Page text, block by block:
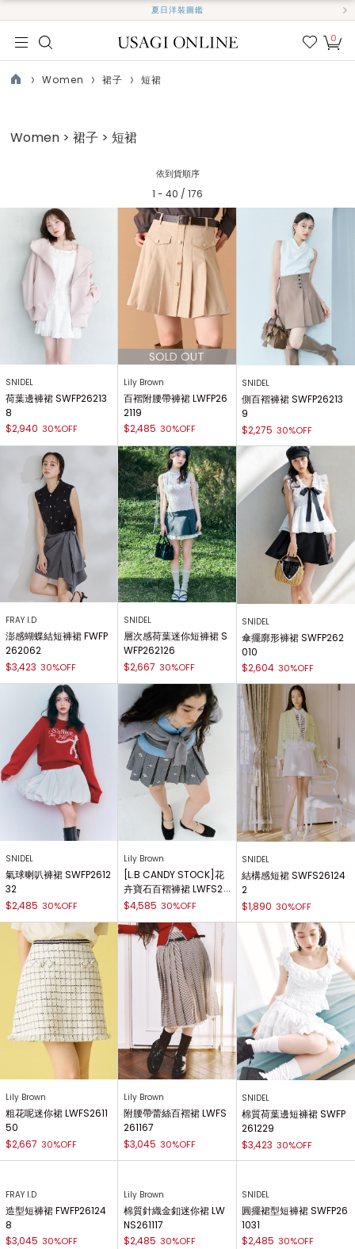
夏日洋裝圖鑑
我的
0
Women 裙子 短裙
Women > 裙子 > 短裙
依到貨順序
1 - 40 / 176
SNIDEL
荷葉邊褲裙 SWFP26213
8
$2,940 30%OFF
Lily Brown
百褶附腰帶褲裙 LWFP26
2119
$2,485 30%OFF
SNIDEL
側百褶褲裙 SWFP26213
9
$2,275 30%OFF
FRAY I.D
澎感蝴蝶結短褲裙 FWFP
262062
$3,423 30%OFF
SNIDEL
層次感荷葉迷你短褲裙 S
WFP262126
$2,667 30%OFF
SNIDEL
傘擺廓形褲裙 SWFP262
010
$2,604 30%OFF
SNIDEL
氣球喇叭褲裙 SWFP2612
32
$2,485 30%OFF
Lily Brown
[L.B CANDY STOCK]花
卉寶石百褶褲裙 LWFS26
1804
$4,585 30%OFF
SNIDEL
結構感短裙 SWFS26124
2
$1,890 30%OFF
Lily Brown
粗花呢迷你裙 LWFS2611
50
$2,667 30%OFF
Lily Brown
附腰帶蕾絲百褶裙 LWFS
261167
$3,045 30%OFF
SNIDEL
棉質荷葉邊短褲裙 SWFP
261229
$3,423 30%OFF
FRAY I.D
造型短褲裙 FWFP26124
8
$3,045 30%OFF
Lily Brown
棉質針織金釦迷你裙 LW
NS261117
$2,485 30%OFF
SNIDEL
圓擺裙型短褲裙 SWFP26
1031
$2,485 30%OFF